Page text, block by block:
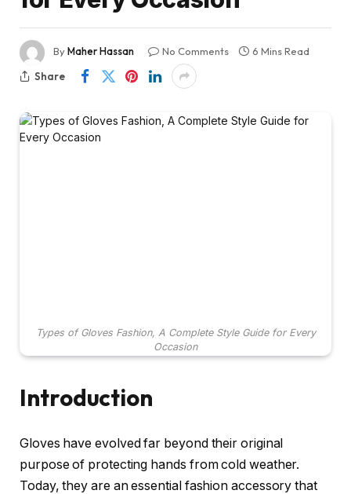
ByMaher Hassan No Comments
6 Mins Read
Share
Types of Gloves Fashion, A Complete Style Guide for Every
Occasion
Introduction
Gloves have evolved far beyond their original
purpose of protecting hands from cold weather.
Today, they are an essential fashion accessory that